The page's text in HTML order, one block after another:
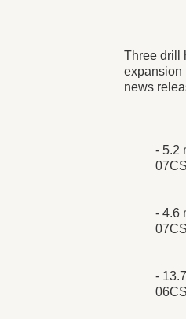
Three drill
expansion
news
- 5.2
- 4.6
-